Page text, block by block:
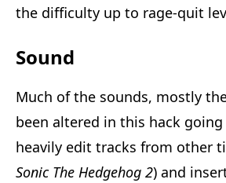
the difficulty up to rage-quit
Sound
Much of the sounds, mostly
been altered in this hack
heavily edit tracks from other
Sonic The Hedgehog 2) and